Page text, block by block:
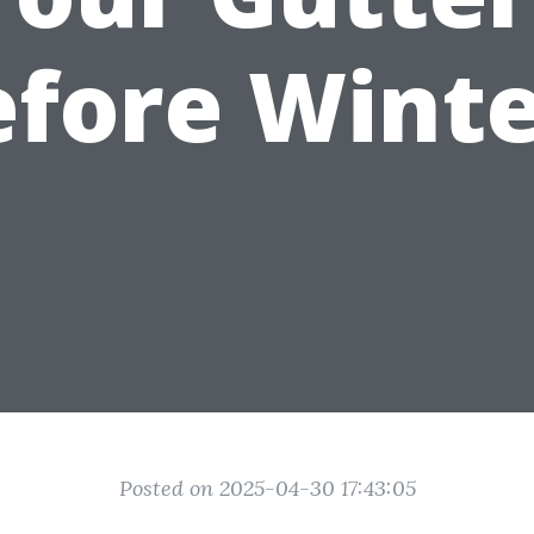
Posted on 2025-04-30 17:43:05